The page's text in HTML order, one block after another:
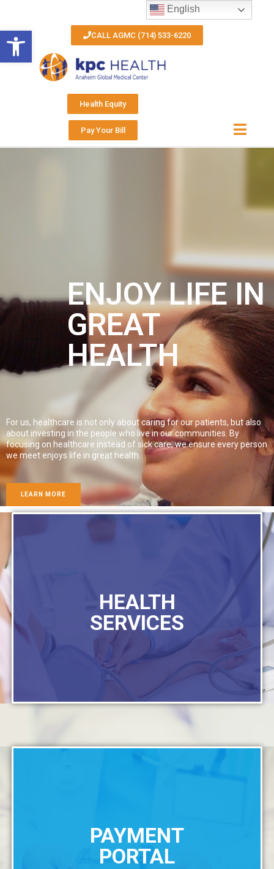
Open toolbar CALL AGMC (714) 533-6220
Health Equity
Pay Your Bill
ENJOY LIFE IN
GREAT
HEALTH
For us, healthcare is not only about caring for our patients, but also
about investing in the people who live in our communities. By
focusing on healthcare instead of sick care, we ensure every person
we meet enjoys life in great health.
LEARN MORE
HEALTH
SERVICES
PAYMENT
PORTAL
English